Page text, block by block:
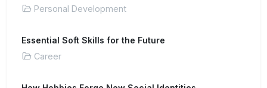
Personal Development
Essential Soft Skills for the Future
Career